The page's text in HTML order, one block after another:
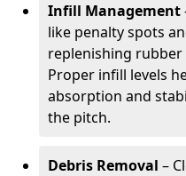
Infill Management
like penalty spots
replenishing rubber
Proper infill levels
absorption and
the pitch.
Debris Removal –